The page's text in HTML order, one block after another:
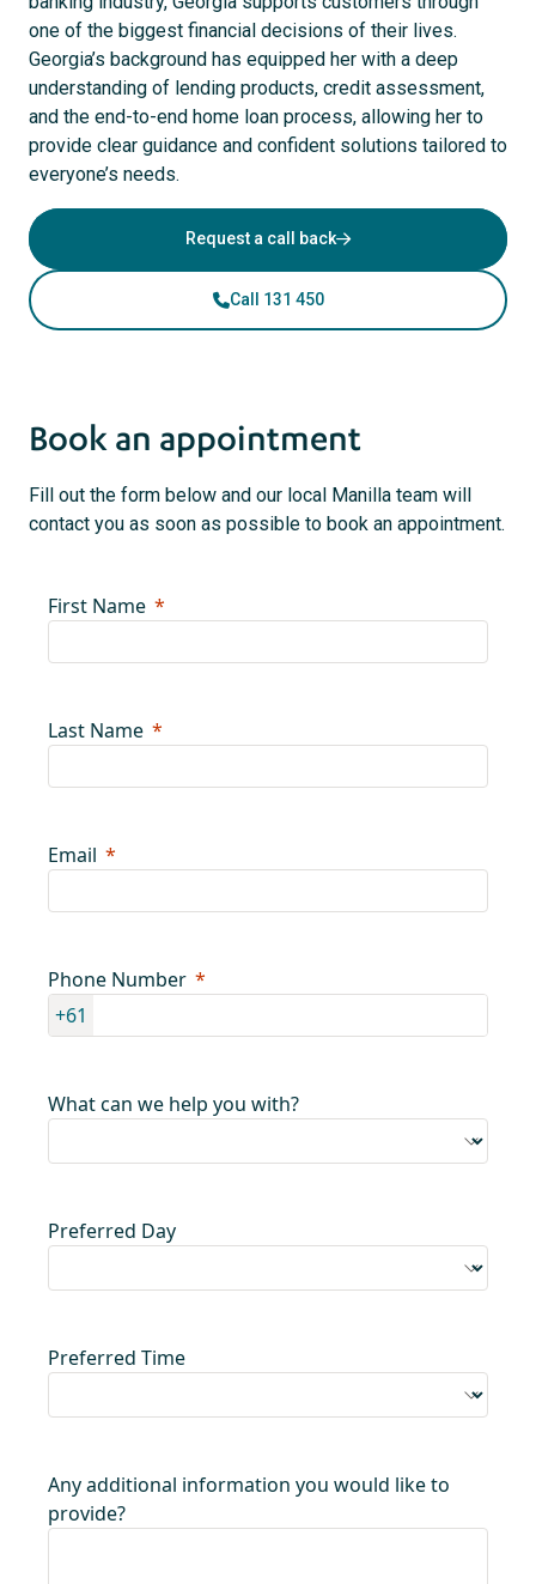
one of the biggest financial decisions of their lives.
Georgia’s background has equipped her with a deep
understanding of lending products, credit assessment,
and the end-to-end home loan process, allowing her to
provide clear guidance and confident solutions tailored to
everyone’s needs.
Request a call back
Call 131 450
Book an appointment
Fill out the form below and our local Manilla team will
contact you as soon as possible to book an appointment.
First Name
Last Name
Email
Phone Number
+61
What can we help you with?
Preferred Day
Preferred Time
Any additional information you would like to
provide?